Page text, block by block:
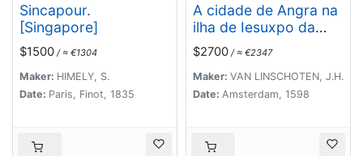
Sincapour.
[Singapore]
$1500 / ≈ €1304
Maker: HIMELY, S.
Date: Paris, Finot, 1835
A cidade de Angra na
ilha de Iesuxpo da
Tercera..
$2700 / ≈ €2347
Maker: VAN LINSCHOTEN, J.H.
Date: Amsterdam, 1598